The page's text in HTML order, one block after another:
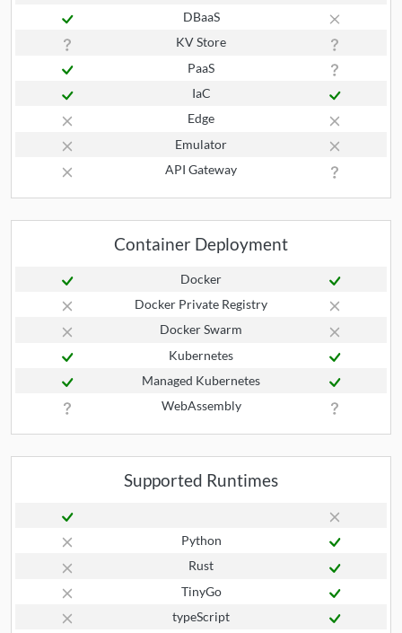
DBaaS
KV Store
PaaS
IaC
Edge
Emulator
API Gateway
Container Deployment
Docker
Docker Private Registry
Docker Swarm
Kubernetes
Managed Kubernetes
WebAssembly
Supported Runtimes
Python
Rust
TinyGo
typeScript